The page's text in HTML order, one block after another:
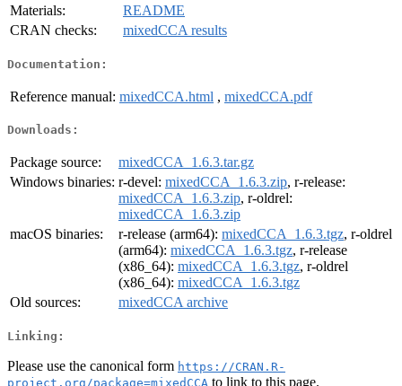
Materials:
README
CRAN checks:
mixedCCA results
Documentation:
Reference manual: mixedCCA.html , mixedCCA.pdf
Downloads:
Package source:
mixedCCA_1.6.3.tar.gz
Windows binaries: r-devel: mixedCCA_1.6.3.zip, r-release:
mixedCCA_1.6.3.zip, r-oldrel:
mixedCCA_1.6.3.zip
macOS binaries:
r-release (arm64): mixedCCA_1.6.3.tgz, r-oldrel
(arm64): mixedCCA_1.6.3.tgz, r-release
(x86_64): mixedCCA_1.6.3.tgz, r-oldrel
(x86_64): mixedCCA_1.6.3.tgz
Old sources:
mixedCCA archive
Linking:
Please use the canonical form https://CRAN.R-
project.org/package=mixedCCA to link to this page.